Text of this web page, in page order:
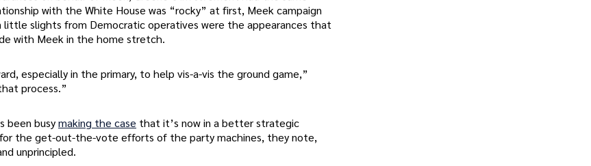
with the White House was “rocky” at first, Meek campaign
slights from Democratic operatives were the appearances that
with Meek in the home stretch.
especially in the primary, to help vis-a-vis the ground game,”
process.”
been busymaking the case that it’s now in a better strategic
the get-out-the-vote efforts of the party machines, they note,
unprincipled.